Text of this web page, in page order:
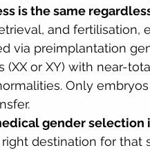
is the same
and fertilisation,
via preimplantation
(XX or XY) with near-
Only
gender
destination for